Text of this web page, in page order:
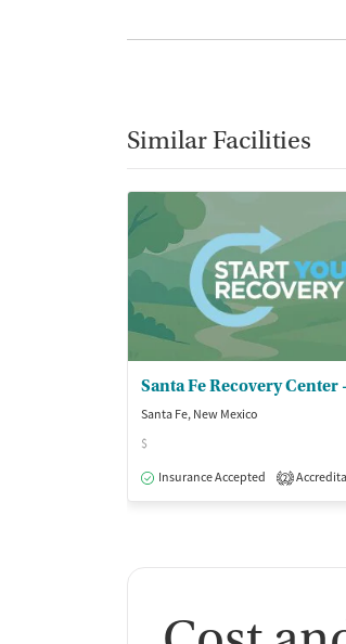
Similar Facilities
Santa Fe, New Mexico
$
Insurance Accepted
2